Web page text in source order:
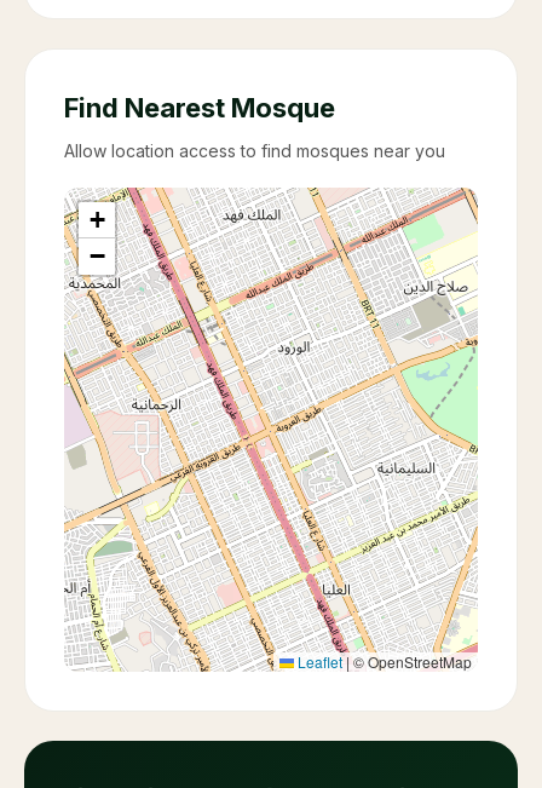
Find Nearest Mosque
Allow location access to find mosques near you
+
−
Leaflet |© OpenStreetMap